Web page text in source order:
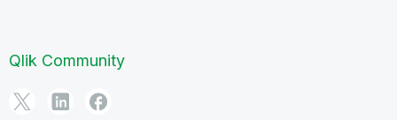
Qlik Community